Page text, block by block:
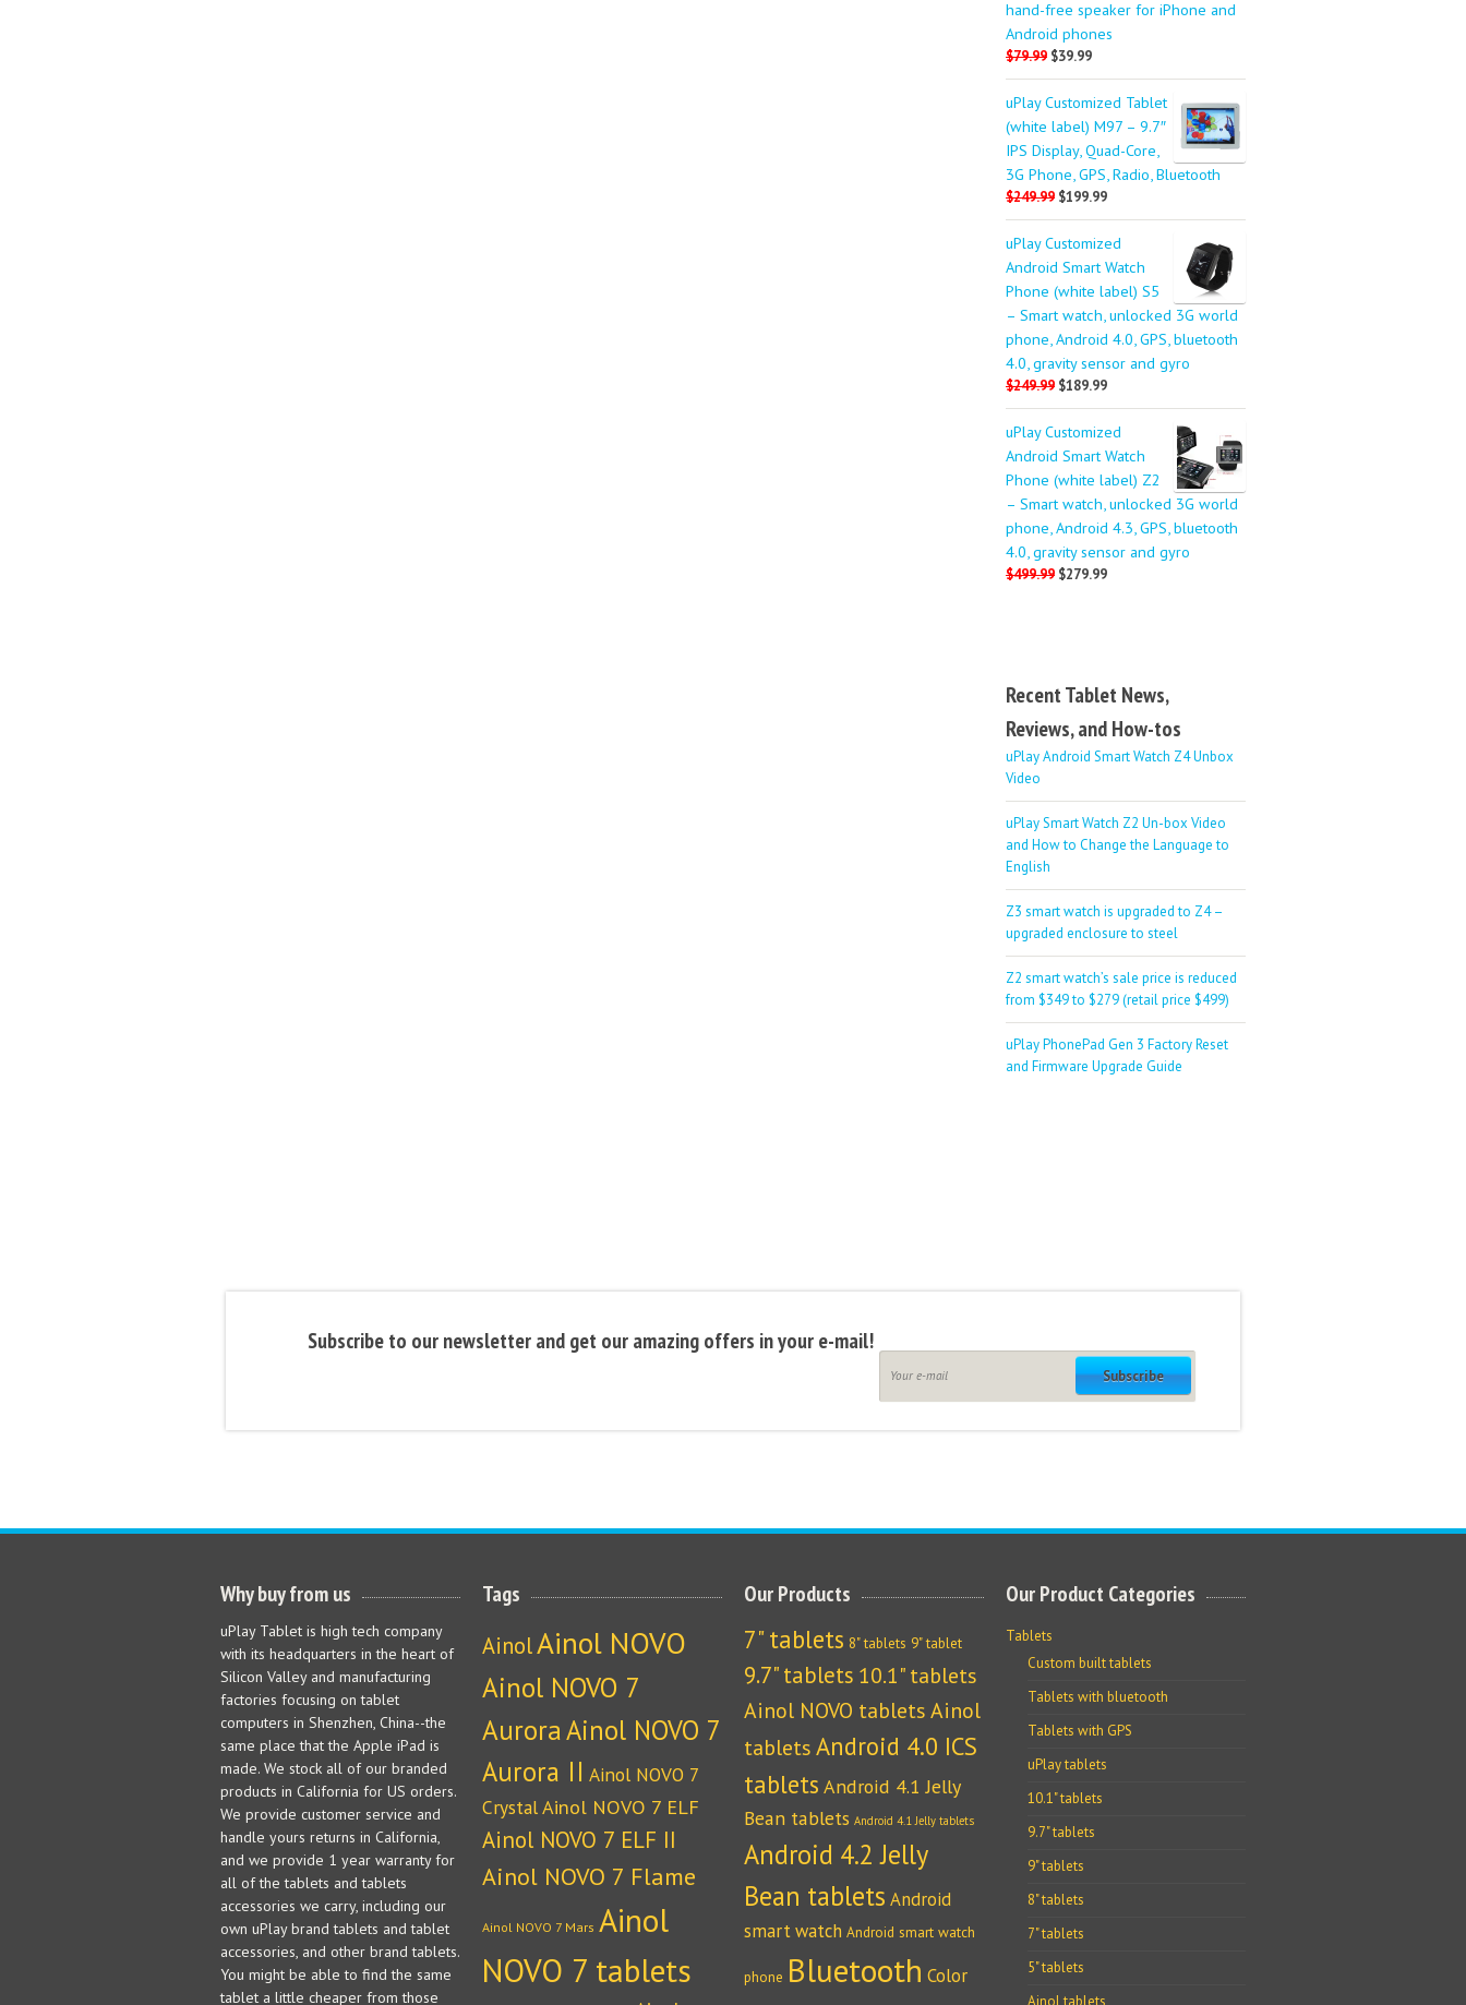
hand-free speaker for iPhone and
Android phones
$79.99 $39.99
uPlay Customized Tablet
(white label) M97 – 9.7″
IPS Display, Quad-Core,
3G Phone, GPS, Radio, Bluetooth
$249.99 $199.99
uPlay Customized
Android Smart Watch
Phone (white label) S5
– Smart watch, unlocked 3G world
phone, Android 4.0, GPS, bluetooth
4.0, gravity sensor and gyro
$249.99 $189.99
uPlay Customized
Android Smart Watch
Phone (white label) Z2
– Smart watch, unlocked 3G world
phone, Android 4.3, GPS, bluetooth
4.0, gravity sensor and gyro
$499.99 $279.99
Recent Tablet News,
Reviews, and How-tos
uPlay Android Smart Watch Z4 Unbox
Video
uPlay Smart Watch Z2 Un-box Video
and How to Change the Language to
English
Z3 smart watch is upgraded to Z4 –
upgraded enclosure to steel
Z2 smart watch’s sale price is reduced
from $349 to $279 (retail price $499)
uPlay PhonePad Gen 3 Factory Reset
and Firmware Upgrade Guide
Subscribe to our newsletter and get our amazing offers in your e-mail!
Subscribe
Why buy from us
uPlay Tablet is high tech company
with its headquarters in the heart of
Silicon Valley and manufacturing
factories focusing on tablet
computers in Shenzhen, China--the
same place that the Apple iPad is
made. We stock all of our branded
products in California for US orders.
We provide customer service and
handle yours returns in California,
and we provide 1 year warranty for
all of the tablets and tablets
accessories we carry, including our
own uPlay brand tablets and tablet
accessories, and other brand tablets.
You might be able to find the same
tablet a little cheaper from those
Tags
AinolAinol NOVO
Ainol NOVO 7
AuroraAinol NOVO 7
Aurora II Ainol NOVO 7
CrystalAinol NOVO 7 ELF
Ainol NOVO 7 ELF II
Ainol NOVO 7 Flame
Ainol NOVO 7 Mars Ainol
NOVO 7 tablets
Our Products
7" tablets 8" tablets 9" tablet
9.7" tablets 10.1" tablets
Ainol NOVO tablets Ainol
tablets Android 4.0 ICS
tablets Android 4.1 Jelly
Bean tablets Android 4.1 Jelly tablets
Android 4.2 Jelly
Bean tablets Android
smart watch Android smart watch
phone Bluetooth Color
Our Product Categories
Tablets
Custom built tablets
Tablets with bluetooth
Tablets with GPS
uPlay tablets
10.1" tablets
9.7" tablets
9" tablets
8" tablets
7" tablets
5" tablets
Ainol tablets